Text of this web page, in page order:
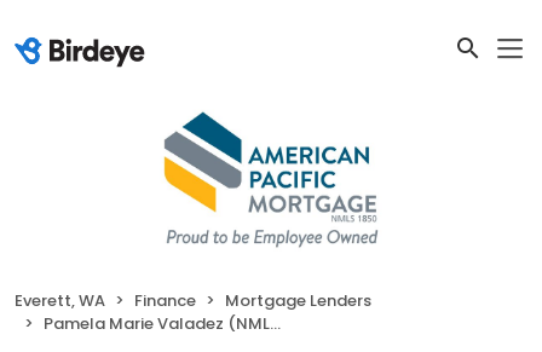
Everett, WA Finance
Mortgage Lenders
Pamela Marie Valadez (NMLS #74006)